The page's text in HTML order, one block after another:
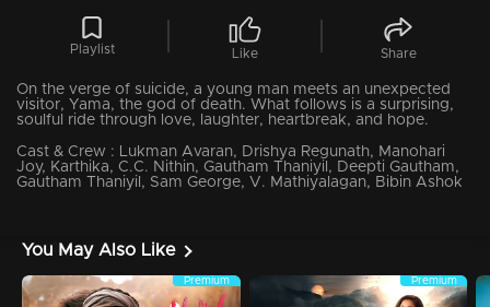
Playlist Like Share
On the verge of suicide, a young man meets an unexpected
visitor, Yama, the god of death. What follows is a surprising,
soulful ride through love, laughter, heartbreak, and hope.
Cast & Crew : Lukman Avaran, Drishya Regunath, Manohari
Joy, Karthika, C.C. Nithin, Gautham Thaniyil, Deepti Gautham,
Gautham Thaniyil, Sam George, V. Mathiyalagan, Bibin Ashok
You May Also Like
Premium Premium